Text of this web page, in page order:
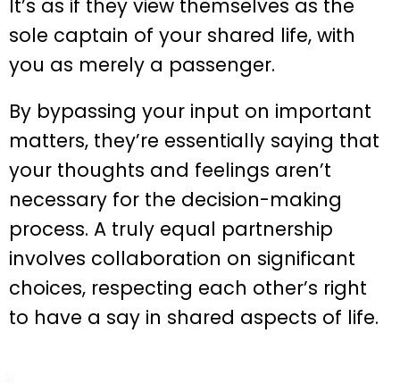
It’s as if they view themselves as the
sole captain of your shared life, with
you as merely a passenger.
By bypassing your input on important
matters, they’re essentially saying that
your thoughts and feelings aren’t
necessary for the decision-making
process. A truly equal partnership
involves collaboration on significant
choices, respecting each other’s right
to have a say in shared aspects of life.